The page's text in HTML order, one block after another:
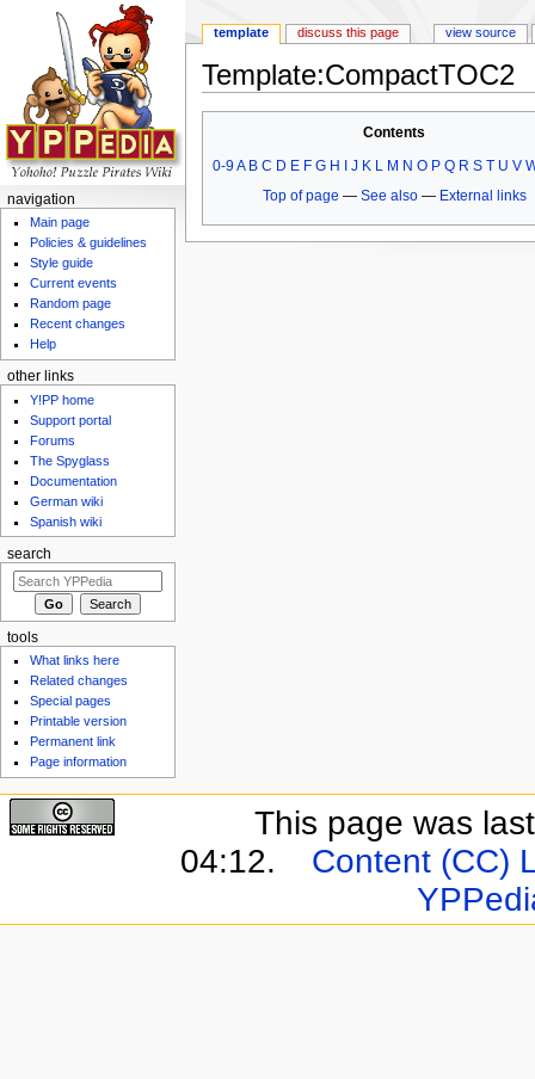
Template:CompactTOC2
Contents
0-9A B C D E F G H J K L M N O P Q R S T U V
Top of page — See also— External links
template discuss this page view source
navigation
Main page
Policies & guidelines
Style guide
Current events
Random page
Recent changes
Help
other links
Y!PP home
Support portal
Forums
The Spyglass
Documentation
German wiki
Spanish wiki
search
tools
What links here
Related changes
Special pages
Printable version
Permanent link
Page information
This page was
04:12.
Content (CC)